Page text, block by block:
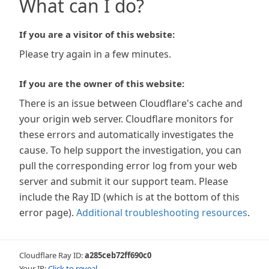
What can I do?
If you are a visitor of this website:
Please try again in a few minutes.
If you are the owner of this website:
There is an issue between Cloudflare's cache and
your origin web server. Cloudflare monitors for
these errors and automatically investigates the
cause. To help support the investigation, you can
pull the corresponding error log from your web
server and submit it our support team. Please
include the Ray ID (which is at the bottom of this
error page). Additional troubleshooting resources.
Cloudflare Ray ID:a285ceb72ff690c0